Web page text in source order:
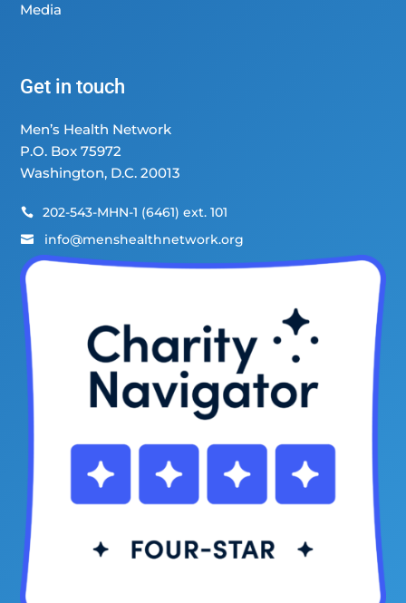
Media
Get in touch
Men’s Health Network
P.O. Box 75972
Washington, D.C. 20013
 202-543-MHN-1 (6461) ext. 101
 info@menshealthnetwork.org